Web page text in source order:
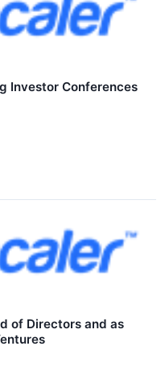
Investor Conferences
of Directors and as